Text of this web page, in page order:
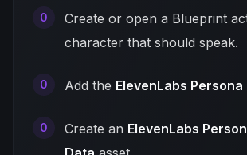
Create or open a Blueprint
character that should speak.
Add the ElevenLabs
Create an ElevenLabs